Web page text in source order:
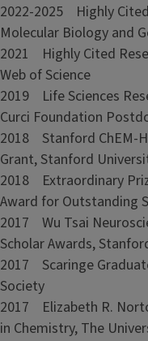
2022-2025 Highly
Molecular Biology and
2021 Highly Cited
Web of Science
2019 Life Sciences
Curci Foundation
2018 Stanford ChEM-
Grant, Stanford
2018 Extraordinary
Award for Outstanding
2017 Wu Tsai
Scholar Awards,
2017 Scaringe
Society
2017 Elizabeth R.
in Chemistry, The